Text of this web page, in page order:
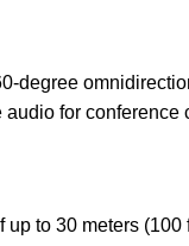
for conference
to 30 meters